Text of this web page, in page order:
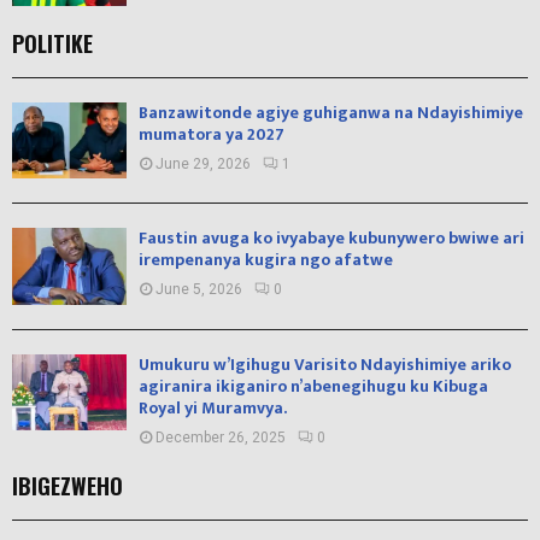
POLITIKE
Banzawitonde agiye guhiganwa na Ndayishimiye
mumatora ya 2027
June 29, 2026 1
Faustin avuga ko ivyabaye kubunywero bwiwe ari
irempenanya kugira ngo afatwe
June 5, 2026 0
Umukuru w’Igihugu Varisito Ndayishimiye ariko
agiranira ikiganiro n’abenegihugu ku Kibuga
Royal yi Muramvya.
December 26, 2025 0
IBIGEZWEHO